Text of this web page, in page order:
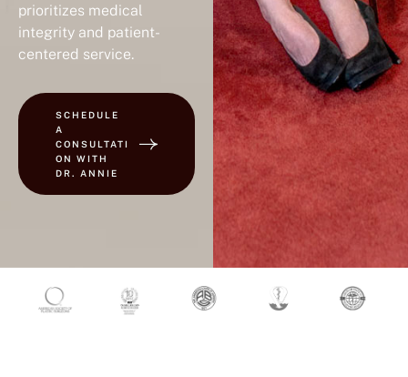
prioritizes medical
integrity and patient-
centered service.
SCHEDULE
A
CONSULTATI
ON WITH
DR. ANNIE